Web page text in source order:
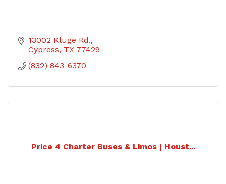
13002 Kluge Rd.
Cypress TX 77429
(832) 843-6370
Price 4 Charter Buses & Limos | Houst...